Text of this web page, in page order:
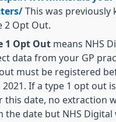
This was previously
2 Opt Out.
1 Opt Out means NHS
data from your GP
must be registered
2021. If a type 1 opt out
this date, no extraction
the date but NHS Digital